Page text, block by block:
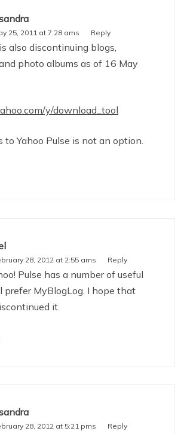
25, 2011 at 7:28 ams Reply
also discontinuing blogs,
photo albums as of 16 May
y/download_tool
to Yahoo Pulse is not an option.
28, 2012 at 2:55 ams Reply
Pulse has a number of useful
prefer MyBlogLog. I hope that
it.
28, 2012 at 5:21 pms Reply